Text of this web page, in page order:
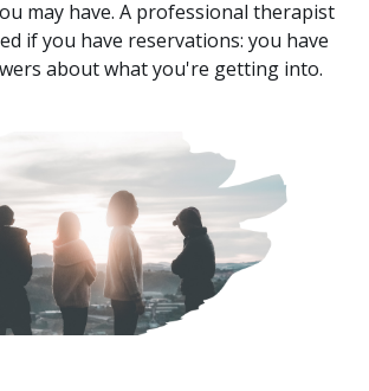
may have. A professional therapist
if you have reservations: you have
about what you're getting into.